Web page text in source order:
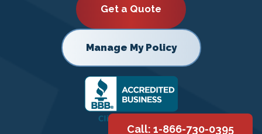
Get a Quote
Manage My Policy
Call: 1-866-730-0395